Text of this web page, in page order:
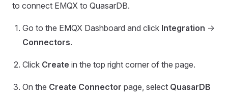
to connect EMQX to QuasarDB.
Go to the EMQX Dashboard and click Integration ->
Connectors.
Click Create in the top right corner of the page.
On the Create Connector page, select QuasarDB